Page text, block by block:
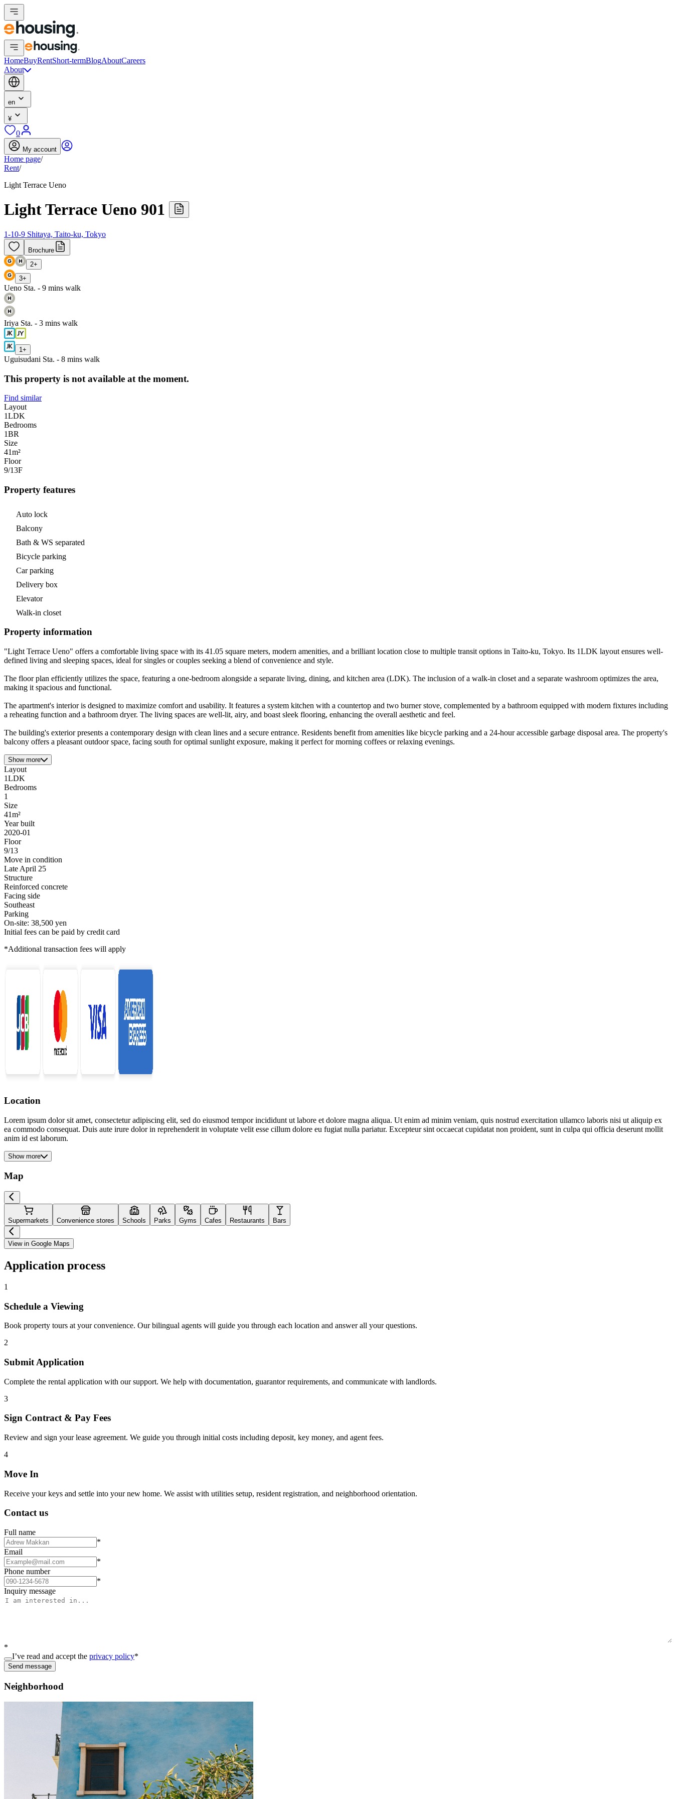
HomeBuyRentShort-termBlogAboutCareers
About
en
¥
0
My account
Home page/
Rent/
Light Terrace Ueno
Light Terrace Ueno 901
1-10-9 Shitaya, Taito-ku, Tokyo
Brochure
2+
3+
Ueno Sta. - 9 mins walk
Iriya Sta. - 3 mins walk
1 +
Uguisudani Sta. - 8 mins walk
This property is not available at the moment.
Find similar
Layout
1LDK
Bedrooms
1BR
Size
41m²
Floor
9/13F
Property features
Auto lock
Balcony
Bath & WS separated
Bicycle parking
Car parking
Delivery box
Elevator
Walk-in closet
Property information
"Light Terrace Ueno" offers a comfortable living space with its 41.05 square meters, modern amenities, and a brilliant location close to multiple transit options in Taito-ku, Tokyo. Its 1LDK layout ensures well-
defined living and sleeping spaces, ideal for singles or couples seeking a blend of convenience and style.
The floor plan efficiently utilizes the space, featuring a one-bedroom alongside a separate living, dining, and kitchen area (LDK). The inclusion of a walk-in closet and a separate washroom optimizes the area,
making it spacious and functional.
The apartment's interior is designed to maximize comfort and usability. It features a system kitchen with a countertop and two burner stove, complemented by a bathroom equipped with modern fixtures including
a reheating function and a bathroom dryer. The living spaces are well-lit, airy, and boast sleek flooring, enhancing the overall aesthetic and feel.
The building's exterior presents a contemporary design with clean lines and a secure entrance. Residents benefit from amenities like bicycle parking and a 24-hour accessible garbage disposal area. The property's
balcony offers a pleasant outdoor space, facing south for optimal sunlight exposure, making it perfect for morning coffees or relaxing evenings.
Show more
Layout
1LDK
Bedrooms
1
Size
41m²
Year built
2020-01
Floor
9/13
Move in condition
Late April 25
Structure
Reinforced concrete
Facing side
Southeast
Parking
On-site: 38,500 yen
Initial fees can be paid by credit card
*Additional transaction fees will apply
Location
Lorem ipsum dolor sit amet, consectetur adipiscing elit, sed do eiusmod tempor incididunt ut labore et dolore magna aliqua. Ut enim ad minim veniam, quis nostrud exercitation ullamco laboris nisi ut aliquip ex
ea commodo consequat. Duis aute irure dolor in reprehenderit in voluptate velit esse cillum dolore eu fugiat nulla pariatur. Excepteur sint occaecat cupidatat non proident, sunt in culpa qui officia deserunt mollit
anim id est laborum.
Show more
Map
Supermarkets Convenience stores Schools Parks Gyms Cafes Restaurants Bars
View in Google Maps
Application process
1
Schedule a Viewing
Book property tours at your convenience. Our bilingual agents will guide you through each location and answer all your questions.
2
Submit Application
Complete the rental application with our support. We help with documentation, guarantor requirements, and communicate with landlords.
3
Sign Contract & Pay Fees
Review and sign your lease agreement. We guide you through initial costs including deposit, key money, and agent fees.
4
Move In
Receive your keys and settle into your new home. We assist with utilities setup, resident registration, and neighborhood orientation.
Contact us
Full name
*
Email
*
Phone number
*
Inquiry message
*
I’ve read and accept the privacy policy*
Send message
Neighborhood